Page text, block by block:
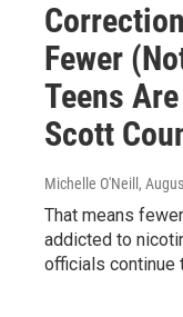
Fewer
Teens
Scott
Michelle O'Neill ,
That means
addicted to
officials continue